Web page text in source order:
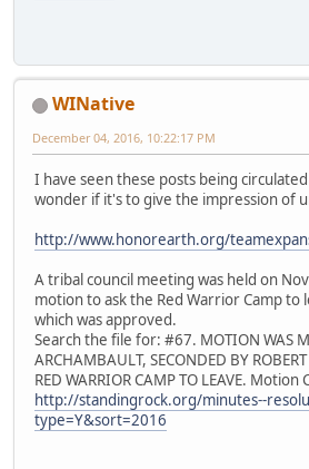
WINative
December 04, 2016, 10:22:17 PM
I have seen these posts being
wonder if it's to give the impression of
http://www.honorearth.org/
A tribal council meeting was held on
motion to ask the Red Warrior Camp to
which was approved.
Search the file for: #67. MOTION WAS
ARCHAMBAULT, SECONDED BY
RED WARRIOR CAMP TO LEAVE. Motion
http://standingrock.org/minutes--
type=Y&sort=2016